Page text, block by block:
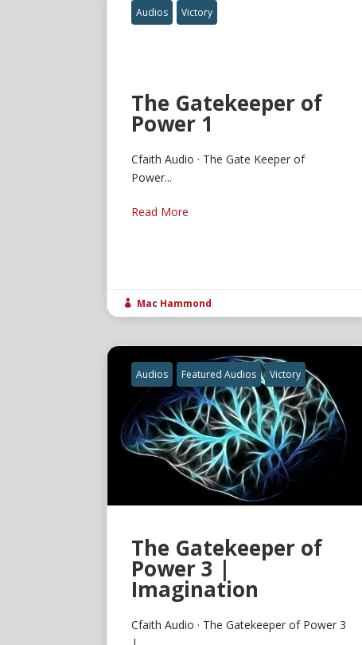
Audios Victory
The Gatekeeper of
Power 1
Cfaith Audio · The Gate Keeper of
Power...
Read More
 Mac Hammond
Audios Featured Audios Victory
The Gatekeeper of
Power 3 |
Imagination
Cfaith Audio · The Gatekeeper of Power 3